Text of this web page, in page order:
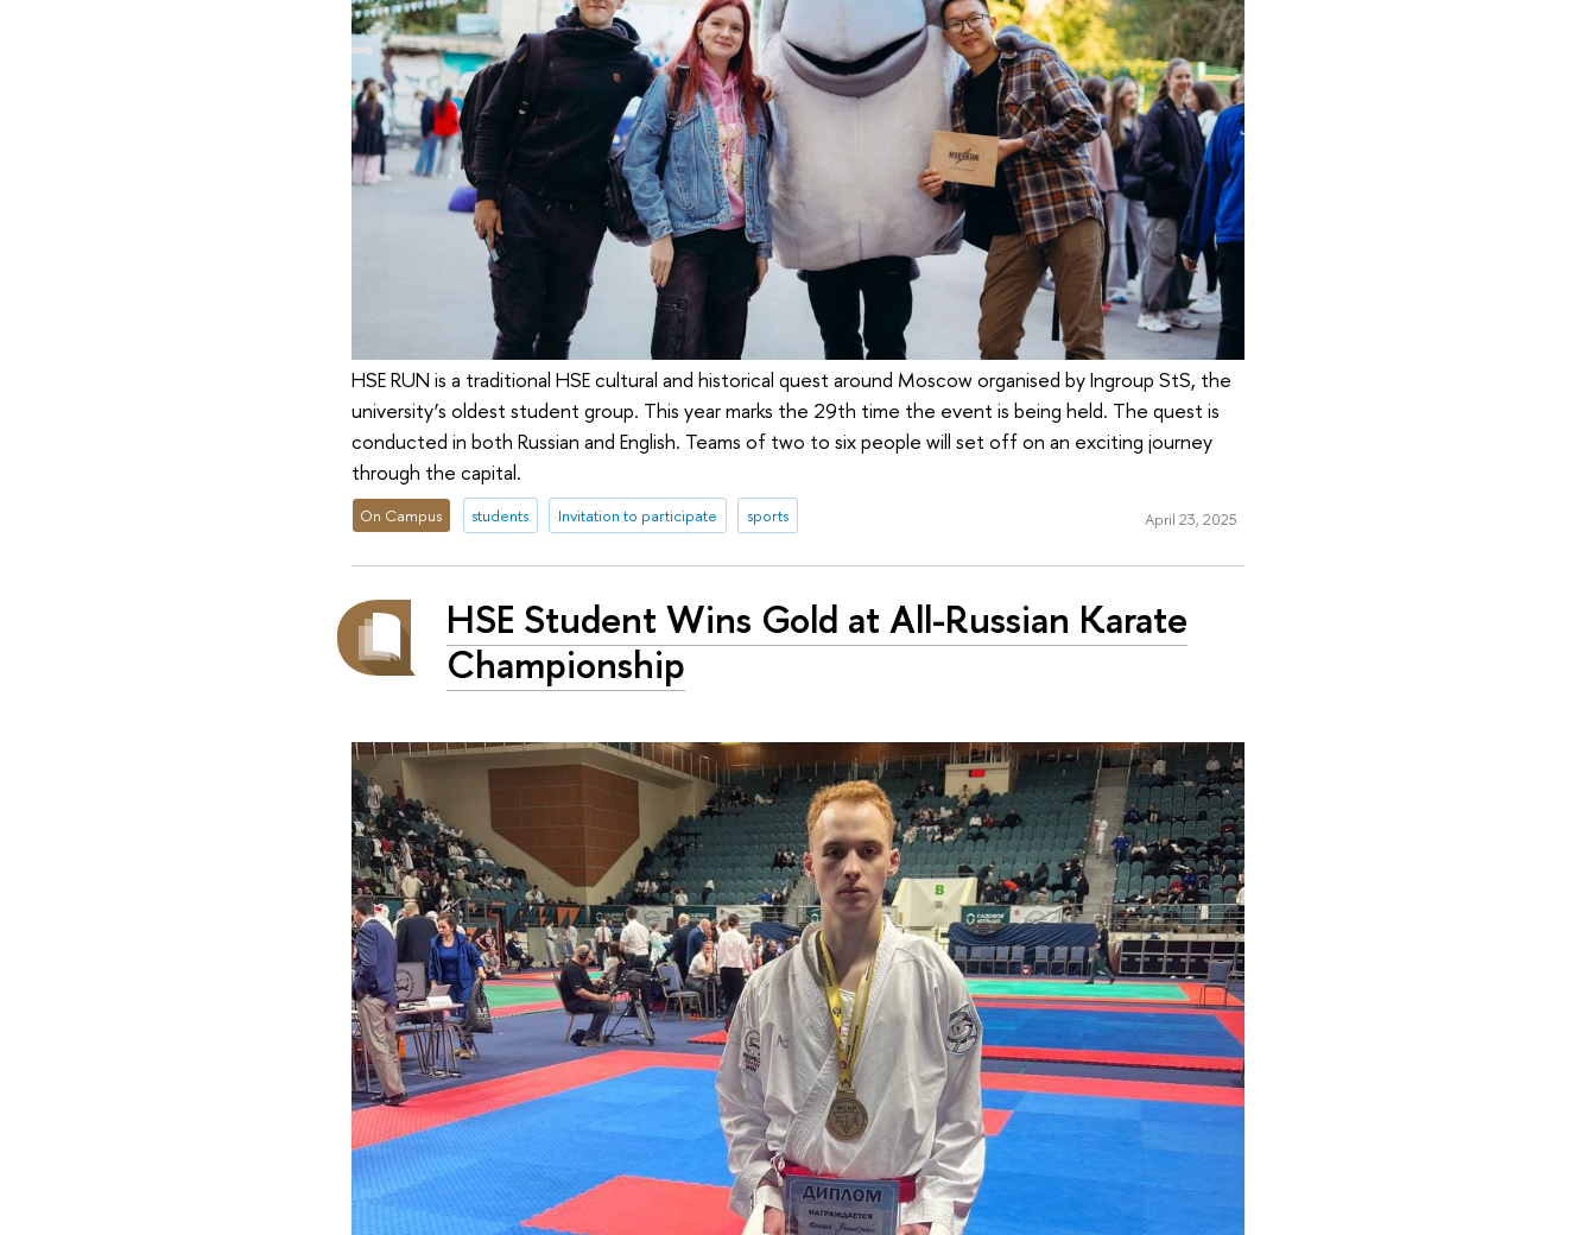
HSE RUN is a traditional HSE cultural and historical quest around Moscow organised by Ingroup StS, the
university’s oldest student group. This year marks the 29th time the event is being held. The quest is
conducted in both Russian and English. Teams of two to six people will set off on an exciting journey
through the capital.
On Campus students Invitation to participate sports April 23, 2025
HSE Student Wins Gold at All-Russian Karate
Championship